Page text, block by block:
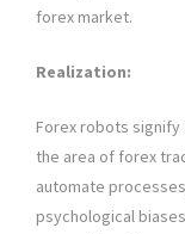
forex market.
Realization:
Forex robots signify
the area of forex
automate
psychological